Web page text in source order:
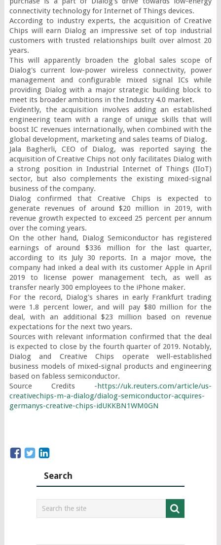
connectivity technology for Internet of Things devices.
According to industry experts, the acquisition of Creative
Chips will earn Dialog an impressive set of top industrial
customers with trusted relationships built over almost 20
years.
This will apparently broaden the global sales scope of
Dialog's current low-power wireless connectivity, power
management and configurable mixed signal ICs while
providing Dialog with a major strategic building block to
meet its broader ambitions in the Industry 4.0 market.
Evidently, the acquisition involves adding an established
engineering team with a range of unique skills that will
boost IC revenues internationally, when combined with the
global development, marketing and sales teams of Dialog.
Jala Bagherli, CEO of Dialog, was reported saying the
acquisition of Creative Chips not only facilitates Dialog with
a strong position in Industrial Internet of Things (IIoT)
sector, but also complements the existing mixed-signal
business of the company.
Dialog confirmed that Creative Chips is expected to
generate revenues of around $20 million in 2019, with
revenue growth expected to exceed 25 percent per annum
over the coming years.
On the other hand, Dialog Semiconductor has registered
earnings of around $336 million for the last quarter,
according to its July 30 reports. In a major move, the
company had inked a deal with its customer Apple in April
2019 to license power management tech, as well as
transfer nearly 300 employees to the iPhone maker.
For the record, Dialog's shares in early Frankfurt trading
were 1.8 percent lower, and will pay $80 million for the
deal, with an additional $23 million based on revenue
expectations for the next two years.
Sources with relevant information confirmed that the deal
is expected to close by the fourth quarter of 2019. Notably,
Dialog and Creative Chips operate well-established
business models of mixed-signal products and engineering
based on fabless semiconductor.
Source Credits -https://uk.reuters.com/article/us-
creativechips-m-a-dialog/dialog-semiconductor-acquires-
germanys-creative-chips-idUKKBN1WM0GN
Search